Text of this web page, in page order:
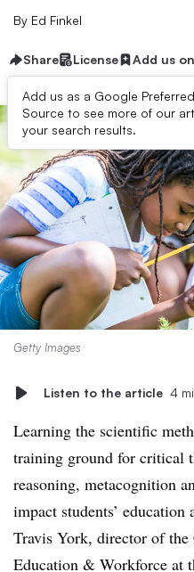
By Ed Finkel
Share License Add us
Add us as a Google Preferred
Source to see more of our
your search results.
Getty Images
Listen to the article 4
Learning the scientific
training ground for critical
reasoning, metacognition
impact students’
Travis York, director of
Education & Workforce at